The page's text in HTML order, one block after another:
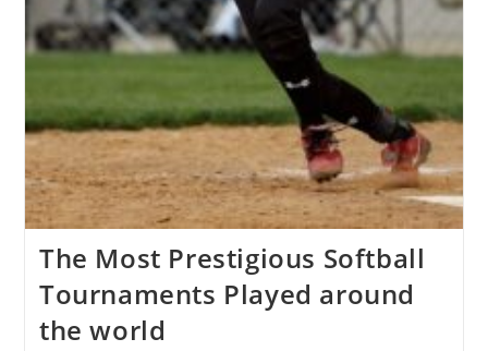
The Most Prestigious Softball
Tournaments Played around
the world